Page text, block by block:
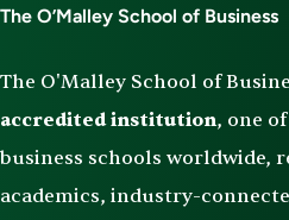
The O’Malley School of Business
The O'Malley School of
accredited institution, one
business schools worldwide,
academics, industry-